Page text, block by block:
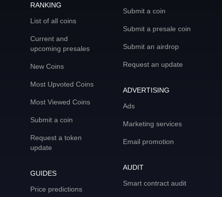
RANKING
List of all coins
Current and
upcoming presales
New Coins
Most Upvoted Coins
Most Viewed Coins
Submit a coin
Request a token
update
GUIDES
Price predictions
Submit a coin
Submit a presale coin
Submit an airdrop
Request an update
ADVERTISING
Ads
Marketing services
Email promotion
AUDIT
Smart contract audit